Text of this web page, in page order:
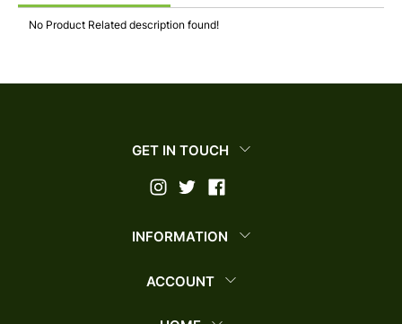
No Product Related description found!
GET IN TOUCH
INFORMATION
ACCOUNT